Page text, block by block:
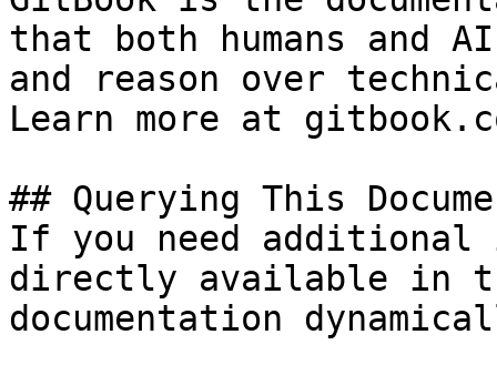
that both humans and
and reason over
Learn more at
## Querying This
If you need
directly available in
documentation